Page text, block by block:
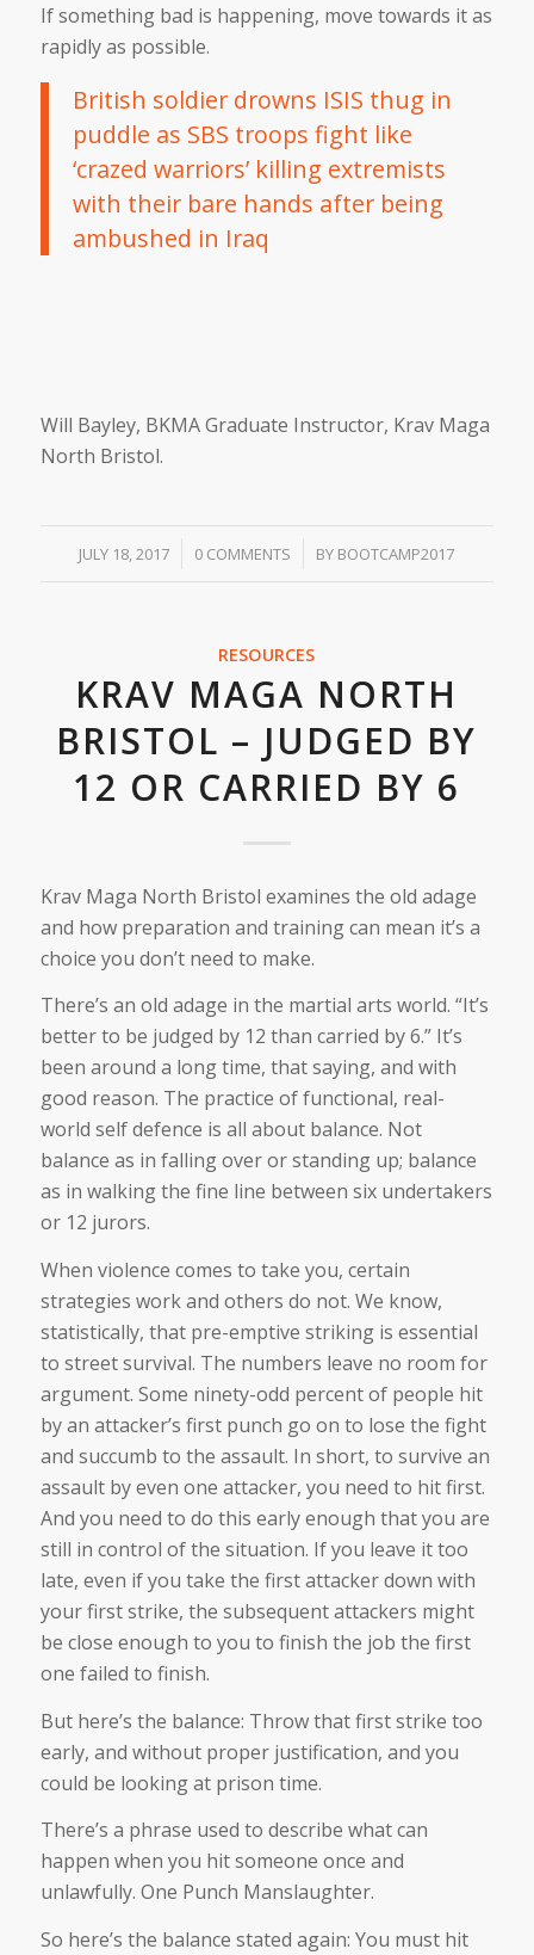
If something bad is happening, move towards it as
rapidly as possible.
British soldier drowns ISIS thug in
puddle as SBS troops fight like
‘crazed warriors’ killing extremists
with their bare hands after being
ambushed in Iraq
Will Bayley, BKMA Graduate Instructor, Krav Maga
North Bristol.
JULY 18, 2017
/ 0 COMMENTS
/ BY BOOTCAMP2017
RESOURCES
KRAV MAGA NORTH
BRISTOL – JUDGED BY
12 OR CARRIED BY 6
Krav Maga North Bristol examines the old adage
and how preparation and training can mean it’s a
choice you don’t need to make.
There’s an old adage in the martial arts world. “It’s
better to be judged by 12 than carried by 6.” It’s
been around a long time, that saying, and with
good reason. The practice of functional, real-
world self defence is all about balance. Not
balance as in falling over or standing up; balance
as in walking the fine line between six undertakers
or 12 jurors.
When violence comes to take you, certain
strategies work and others do not. We know,
statistically, that pre-emptive striking is essential
to street survival. The numbers leave no room for
argument. Some ninety-odd percent of people hit
by an attacker’s first punch go on to lose the fight
and succumb to the assault. In short, to survive an
assault by even one attacker, you need to hit first.
And you need to do this early enough that you are
still in control of the situation. If you leave it too
late, even if you take the first attacker down with
your first strike, the subsequent attackers might
be close enough to you to finish the job the first
one failed to finish.
But here’s the balance: Throw that first strike too
early, and without proper justification, and you
could be looking at prison time.
There’s a phrase used to describe what can
happen when you hit someone once and
unlawfully. One Punch Manslaughter.
So here’s the balance stated again: You must hit